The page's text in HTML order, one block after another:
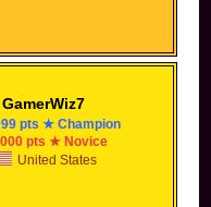
GamerWiz7
pts ★ Champion
pts ★ Novice
United States